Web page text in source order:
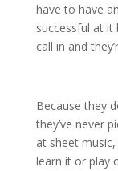
have to have
successful at
call in and
Because they
they’ve never
at sheet
learn it or play